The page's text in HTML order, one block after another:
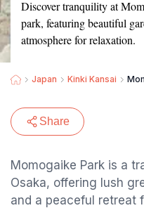
Discover tranquility at
park, featuring beautiful
atmosphere for relaxation.
Japan Kinki Kansai
Share
Momogaike Park is a
Osaka, offering lush
and a peaceful retreat